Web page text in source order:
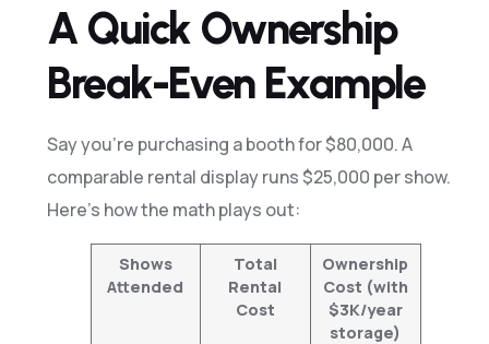
A Quick Ownership
Break-Even Example
Say you’re purchasing a booth for $80,000. A
comparable rental display runs $25,000 per show.
Here’s how the math plays out:
Shows
Attended
Total
Rental
Cost
Ownership
Cost (with
$3K/year
storage)